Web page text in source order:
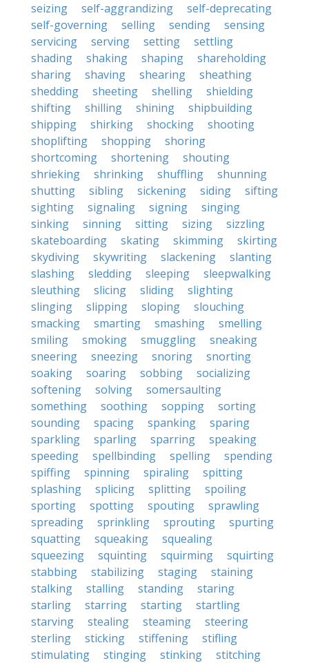
seizing
self-aggrandizing
self-deprecating
self-governing
selling sending
sensing
servicing
serving setting
settling
shading
shaking shaping
shareholding
sharing
shaving shearing
sheathing
shedding
sheeting shelling
shielding
shifting
shilling shining
shipbuilding
shipping
shirking shocking
shooting
shoplifting
shopping
shoring
shortcoming
shortening
shouting
shrieking
shrinking shuffling
shunning
shutting
sibling sickening siding
sifting
sighting
signaling signing
singing
sinking
sinning sitting sizing
sizzling
skateboarding
skating skimming
skirting
skydiving
skywriting slackening
slanting
slashing
sledding sleeping
sleepwalking
sleuthing
slicing sliding
slighting
slinging
slipping sloping
slouching
smacking
smarting smashing
smelling
smiling
smoking smuggling
sneaking
sneering
sneezing snoring
snorting
soaking
soaring sobbing
socializing
softening
solving
somersaulting
something
soothing sopping
sorting
sounding
spacing spanking
sparing
sparkling
sparling sparring
speaking
speeding
spellbinding spelling
spending
spiffing
spinning spiraling
spitting
splashing
splicing splitting
spoiling
sporting
spotting spouting
sprawling
spreading
sprinkling sprouting
spurting
squatting
squeaking
squealing
squeezing
squinting squirming
squirting
stabbing
stabilizing staging
staining
stalking
stalling standing
staring
starling
starring starting
startling
starving
stealing steaming
steering
sterling
sticking stiffening
stifling
stimulating
stinging stinking
stitching